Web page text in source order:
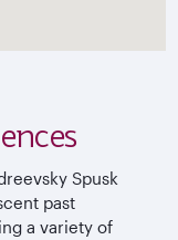
Spusk
past
a variety of